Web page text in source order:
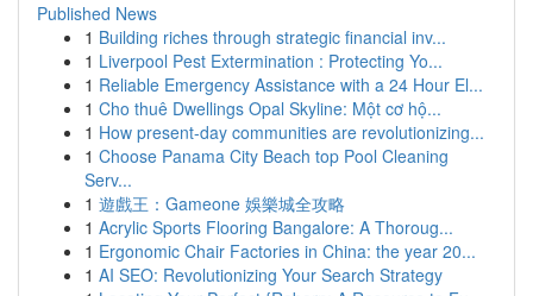
Published News
1 Building riches through strategic financial inv...
1 Liverpool Pest Extermination : Protecting Yo...
1 Reliable Emergency Assistance with a 24 Hour El...
1 Cho thuê Dwellings Opal Skyline: Một cơ hộ...
1 How present-day communities are revolutionizing...
1 Choose Panama City Beach top Pool Cleaning
Serv...
1 遊戲王：Gameone 娛樂城全攻略
1 Acrylic Sports Flooring Bangalore: A Thoroug...
1 Ergonomic Chair Factories in China: the year 20...
1 AI SEO: Revolutionizing Your Search Strategy